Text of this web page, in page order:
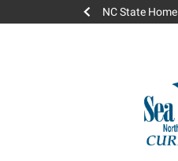
NC State Home